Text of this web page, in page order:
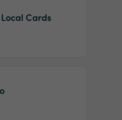
Cards